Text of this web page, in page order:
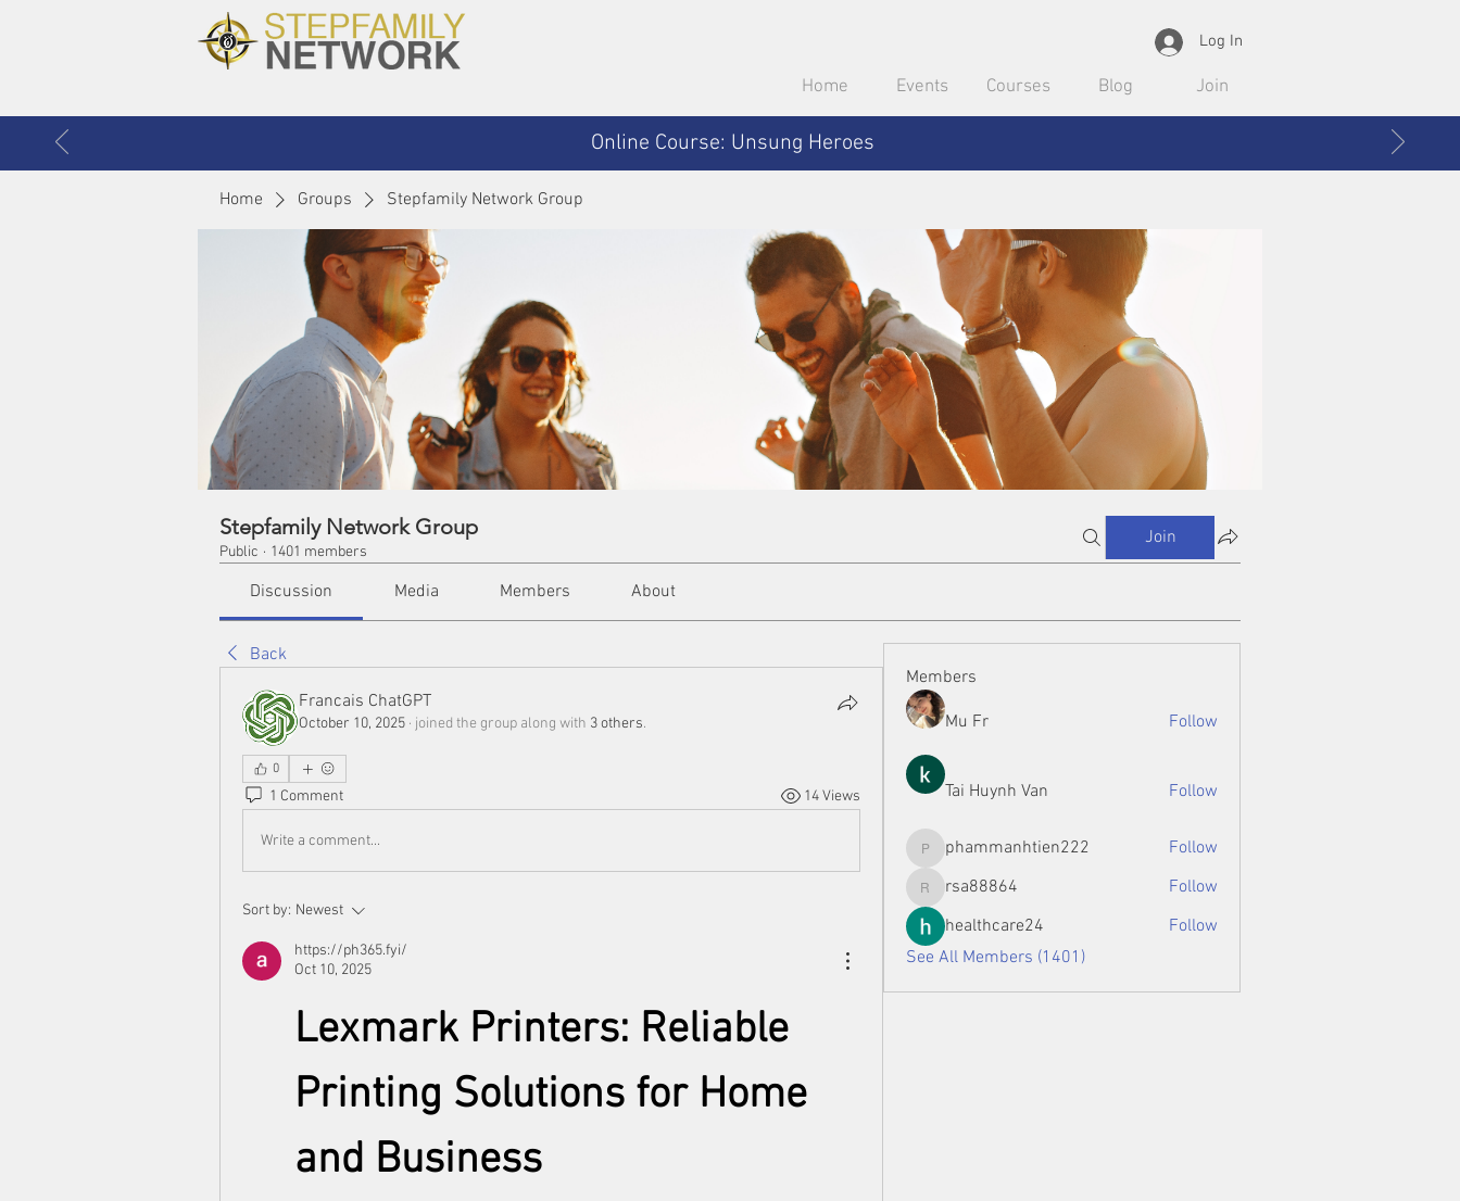
Log In
Home Events Courses Blog Join
Online Course: Unsung Heroes
Home Groups Stepfamily Network Group
Stepfamily Network Group
Public · 1401 members
Join
Discussion Media Members About
Back
Francais ChatGPT
October 10, 2025 · joined the group along with 3 others.
0
1 Comment 14 Views
Write a comment...
Sort by: Newest
https://ph365.fyi/
Oct 10, 2025
Lexmark Printers: Reliable
Printing Solutions for Home
and Business
Members
Mu Fr Follow
Tai Huynh Van Follow
phammanhtien222
phammanhtien222 Follow
rsa88864
rsa88864
Follow
healthcare24
Follow
See All Members (1401)